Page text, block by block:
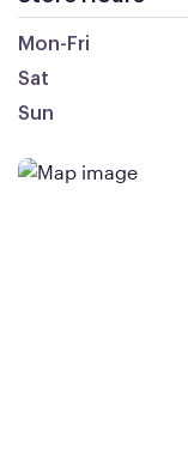
Mon-Fri
Sat
Sun